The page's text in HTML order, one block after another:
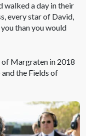
walked a day in their
every star of David,
than you would
of Margraten in 2018
the Fields of